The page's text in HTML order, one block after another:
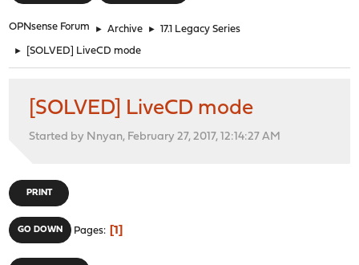
OPNsense Forum ► Archive ► 17.1 Legacy Series
► [SOLVED] LiveCD mode
[SOLVED] LiveCD mode
Started by Nnyan, February 27, 2017, 12:14:27 AM
PRINT
GO DOWN Pages 1